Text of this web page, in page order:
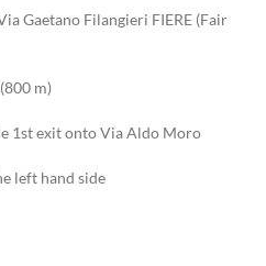
Gaetano Filangieri FIERE (Fair
m)
1st exit onto Via Aldo Moro
left hand side